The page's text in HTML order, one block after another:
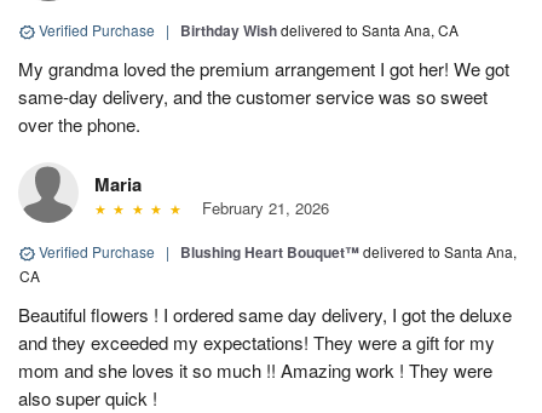
Verified Purchase | Birthday Wishdelivered to Santa Ana, CA
My grandma loved the premium arrangement I got her! We got
same-day delivery, and the customer service was so sweet
over the phone.
Maria
February 21, 2026
Verified Purchase | Blushing Heart Bouquet™delivered to Santa Ana,
CA
Beautiful flowers ! I ordered same day delivery, I got the deluxe
and they exceeded my expectations! They were a gift for my
mom and she loves it so much !! Amazing work ! They were
also super quick !